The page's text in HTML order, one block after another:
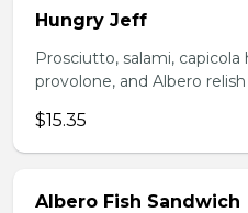
Hungry Jeff
Prosciutto, salami, capicola
provolone, and Albero
$15.35
Albero Fish Sandwich